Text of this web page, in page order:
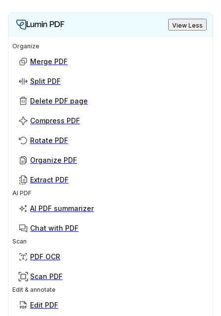
Lumin PDF View Less
Organize
Merge PDF
Split PDF
Delete PDF page
Compress PDF
Rotate PDF
Organize PDF
Extract PDF
AI PDF
AI PDF summarizer
Chat with PDF
Scan
PDF OCR
Scan PDF
Edit & annotate
Edit PDF